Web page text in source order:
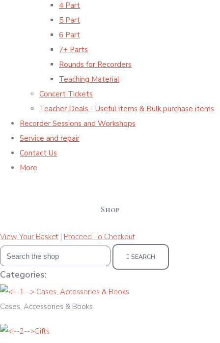
4 Part
5 Part
6 Part
7+ Parts
Rounds for Recorders
Teaching Material
Concert Tickets
Teacher Deals - Useful items & Bulk purchase items
Recorder Sessions and Workshops
Service and repair
Contact Us
More
Shop
View Your Basket | Proceed To Checkout
SEARCH
Categories:
Cases, Accessories & Books